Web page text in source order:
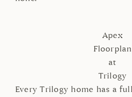
Apex
Floorplan
at
Trilogy
Every Trilogy home has a